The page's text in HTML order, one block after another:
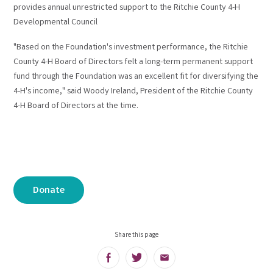
provides annual unrestricted support to the Ritchie County 4-H
Developmental Council
"Based on the Foundation's investment performance, the Ritchie
County 4-H Board of Directors felt a long-term permanent support
fund through the Foundation was an excellent fit for diversifying the
4-H's income," said Woody Ireland, President of the Ritchie County
4-H Board of Directors at the time.
Donate
Share this page
FacebookTwitter Email